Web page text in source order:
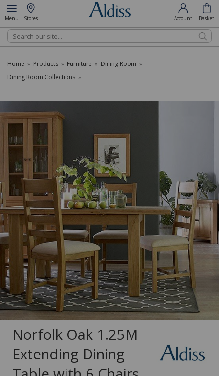
Menu Stores Account Basket
Search
Home » Products » Furniture » Dining Room »
Dining Room Collections »
Norfolk Oak 1.25M
Extending Dining